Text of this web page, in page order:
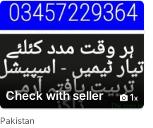
Check with seller 1
Pakistan